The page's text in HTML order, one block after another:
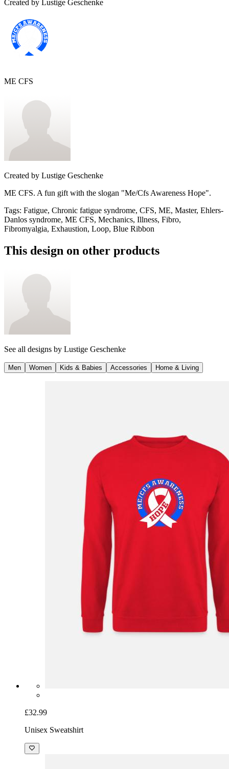
Created by Lustige Geschenke
ME CFS
Created by Lustige Geschenke
ME CFS. A fun gift with the slogan "Me/Cfs Awareness Hope".
Tags: Fatigue, Chronic fatigue syndrome, CFS, ME, Master, Ehlers-
Danlos syndrome, ME CFS, Mechanics, Illness, Fibro,
Fibromyalgia, Exhaustion, Loop, Blue Ribbon
This design on other products
See all designs by Lustige Geschenke
Men Women Kids & Babies Accessories Home & Living
£32.99
Unisex Sweatshirt